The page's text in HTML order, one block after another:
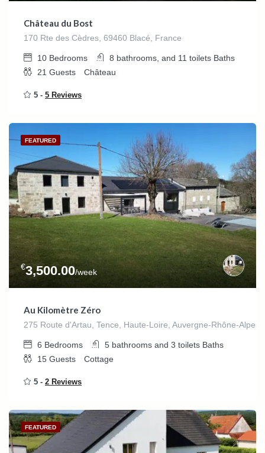
Château du Bost
170 Rte des Cèdres, 69460 Blacé, France
10 Bedrooms 8 bathrooms, and 11 toilets Baths
21 Guests Château
5 - 5 Reviews
FEATURED
€3,500.00/week
Au Kilomètre Zéro
275 Route d'Artau, Tence, Haute-Loire, Auvergne-Rhône-Alpes,
6 Bedrooms 5 bathrooms and 3 toilets Baths
15 Guests Cottage
5 - 2 Reviews
FEATURED